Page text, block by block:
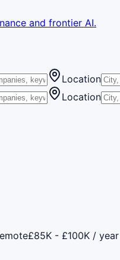
and frontier AI.
Location
Location
£85K - £100K / year